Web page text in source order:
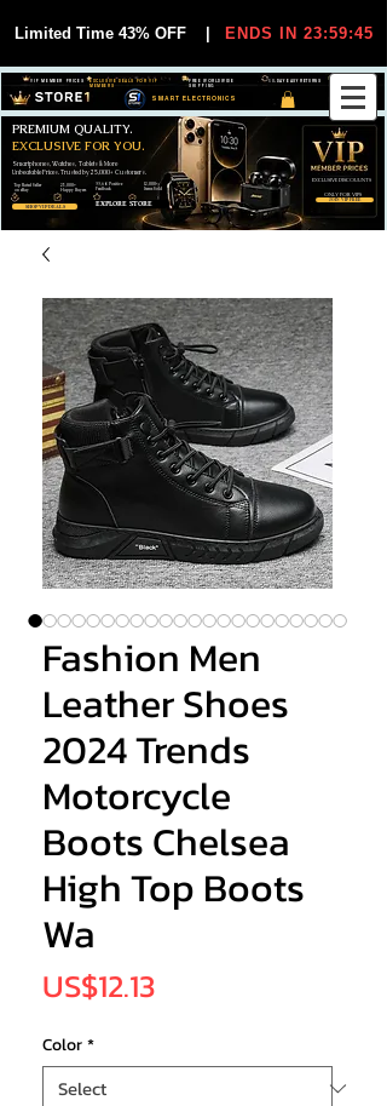
Limited Time 43% OFF ENDS IN 23:59:44
SMART ELECTRONICS
30-DAY EASY RETURNS
FREE WORLDWIDE
SHIPPING
EXCLUSIVE DEALS FOR VIP
MEMBERS
VIP MEMBER PRICES
SHOP VIP DEALS
JOIN VIP FREE
Smartphones, Watches, Tablets & More
Unbeatable Prices. Trusted by 25,000+ Customers.
PREMIUM QUALITY.
EXCLUSIVE FOR YOU.
EXCLUSIVE DISCOUUNTS
ONLY FOR VIPS
EXPLORE STORE
99,6% Positive
Feedback
25,000+
Happy Buyers
12,000+
Items Sold
Top Rated Seller
on eBay
Fashion Men
Leather Shoes
2024 Trends
Motorcycle
Boots Chelsea
High Top Boots
Wa
US$12.13
Color*